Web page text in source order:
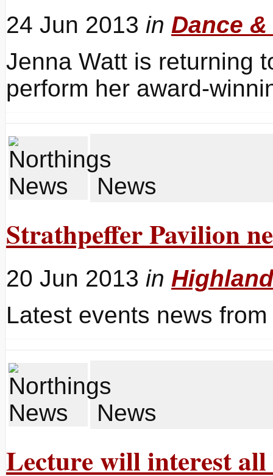
24 Jun 2013 in Dance
Jenna Watt is returning
perform her award-
News
Strathpeffer Pavilion
20 Jun 2013 in Highland
Latest events news
News
Lecture will interest all